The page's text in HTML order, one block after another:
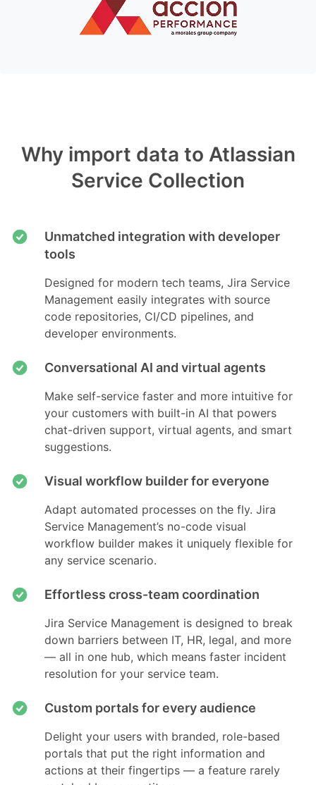
Why import data to Atlassian
Service Collection
Unmatched integration with developer
tools
Designed for modern tech teams, Jira Service
Management easily integrates with source
code repositories, CI/CD pipelines, and
developer environments.
Conversational AI and virtual agents
Make self-service faster and more intuitive for
your customers with built-in AI that powers
chat-driven support, virtual agents, and smart
suggestions.
Visual workflow builder for everyone
Adapt automated processes on the fly. Jira
Service Management’s no-code visual
workflow builder makes it uniquely flexible for
any service scenario.
Effortless cross-team coordination
Jira Service Management is designed to break
down barriers between IT, HR, legal, and more
— all in one hub, which means faster incident
resolution for your service team.
Custom portals for every audience
Delight your users with branded, role-based
portals that put the right information and
actions at their fingertips — a feature rarely